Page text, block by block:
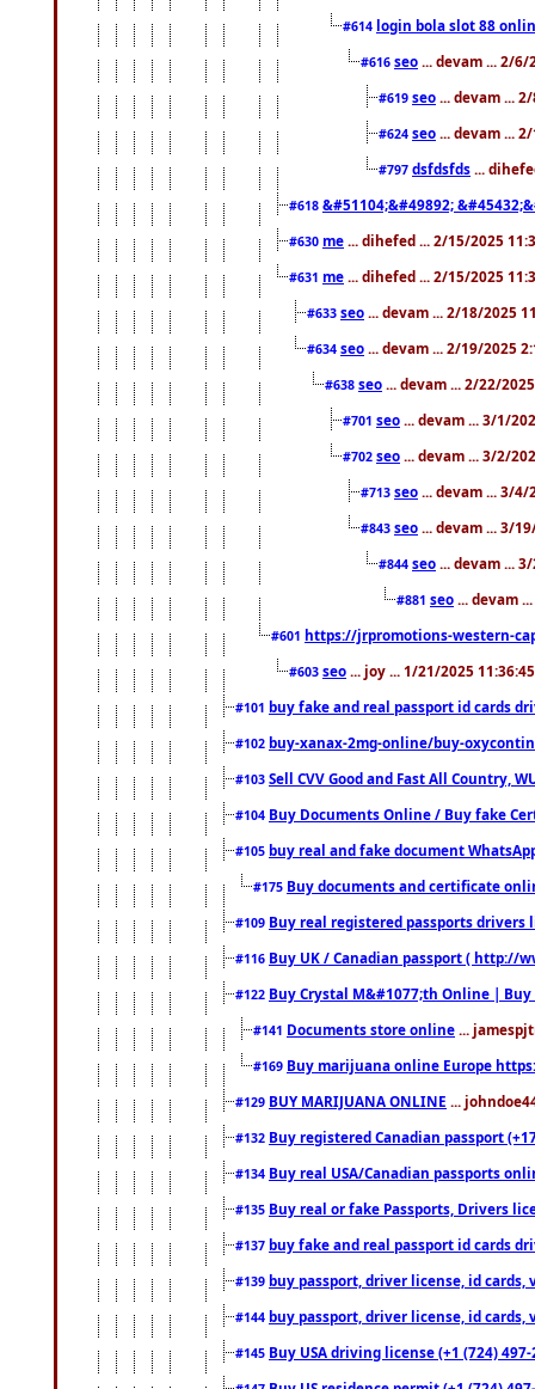
#614 login bola slot 88
#616 seo ... devam ... 2/6/
#619 seo ... devam ...
#624 seo ... devam ...
#797 dsfdsfds ...
#618 &#51104;&#49892;
#630 me ... dihefed ... 2/15/2025
#631 me ... dihefed ... 2/15/2025
#633 seo ... devam ... 2/18/2025
#634 seo ... devam ... 2/19/2025
#638 seo ... devam ... 2/22/
#701 seo ... devam ... 3/1/
#702 seo ... devam ... 3/2/
#713 seo ... devam ... 3/4/
#843 seo ... devam ... 3/
#844 seo ... devam ...
#881 seo ... devam
#601 https://jrpromotions-western-
#603 seo ... joy ... 1/21/2025
#101 buy fake and real passport id cards
#102 buy-xanax-2mg-online/buy-
#103 Sell CVV Good and Fast All Country,
#104 Buy Documents Online / Buy fake
#105 buy real and fake document
#175 Buy documents and certificate
#109 Buy real registered passports drivers
#116 Buy UK / Canadian passport ( http://
#122 Buy Crystal M&#1077;th Online |
#141 Documents store online ...
#169 Buy marijuana online Europe
#129 BUY MARIJUANA ONLINE ...
#132 Buy registered Canadian passport
#134 Buy real USA/Canadian passports
#135 Buy real or fake Passports, Drivers
#137 buy fake and real passport id cards
#139 buy passport, driver license, id cards,
#144 buy passport, driver license, id cards,
#145 Buy USA driving license (+1 (724)